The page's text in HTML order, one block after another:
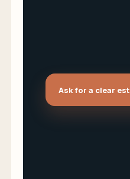
Ask for a clear